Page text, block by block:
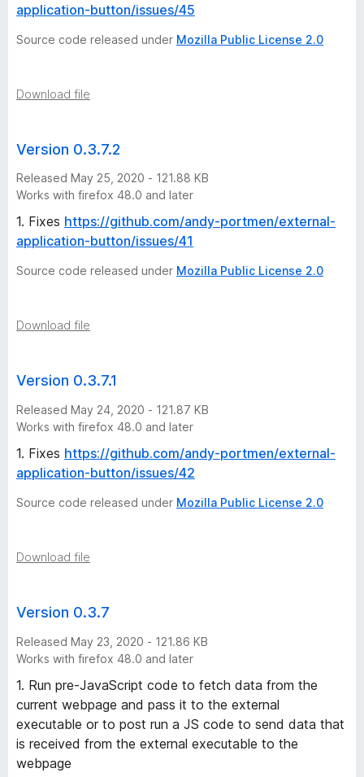
application-button/issues/45
Source code released under Mozilla Public License 2.0
Download file
Version 0.3.7.2
Released May 25, 2020 - 121.88 KB
Works with firefox 48.0 and later
1. Fixes https://github.com/andy-portmen/external-
application-button/issues/41
Source code released under Mozilla Public License 2.0
Download file
Version 0.3.7.1
Released May 24, 2020 - 121.87 KB
Works with firefox 48.0 and later
1. Fixes https://github.com/andy-portmen/external-
application-button/issues/42
Source code released under Mozilla Public License 2.0
Download file
Version 0.3.7
Released May 23, 2020 - 121.86 KB
Works with firefox 48.0 and later
1. Run pre-JavaScript code to fetch data from the
current webpage and pass it to the external
executable or to post run a JS code to send data that
is received from the external executable to the
webpage